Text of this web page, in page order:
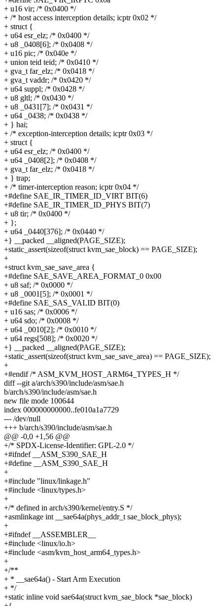
+ u16 vir; /* 0x0400 */
+ /* host access interception details; icptr 0x02 */
+ struct {
+ u64 esr_elz; /* 0x0400 */
+ u8 _0408[6]; /* 0x0408 */
+ u16 pic; /* 0x040e */
+ union teid teid; /* 0x0410 */
+ gva_t far_elz; /* 0x0418 */
+ gva_t vaddr; /* 0x0420 */
+ u64 suppl; /* 0x0428 */
+ u8 gltl; /* 0x0430 */
+ u8 _0431[7]; /* 0x0431 */
+ u64 _0438; /* 0x0438 */
+ } hai;
+ /* exception-interception details; icptr 0x03 */
+ struct {
+ u64 esr_elz; /* 0x0400 */
+ u64 _0408[2]; /* 0x0408 */
+ gva_t far_elz; /* 0x0418 */
+ } trap;
+ /* timer-interception reason; icptr 0x04 */
+#define SAE_IR_TIMER_ID_VIRT BIT(6)
+#define SAE_IR_TIMER_ID_PHYS BIT(7)
+ u8 tir; /* 0x0400 */
+ };
+ u64 _0440[376]; /* 0x0440 */
+} __packed __aligned(PAGE_SIZE);
+static_assert(sizeof(struct kvm_sae_block) == PAGE_SIZE);
+
+struct kvm_sae_save_area {
+#define SAE_SAVE_AREA_FORMAT_0 0x00
+ u8 saf; /* 0x0000 */
+ u8 _0001[5]; /* 0x0001 */
+#define SAE_SAS_VALID BIT(0)
+ u16 sas; /* 0x0006 */
+ u64 sdo; /* 0x0008 */
+ u64 _0010[2]; /* 0x0010 */
+ u64 regs[508]; /* 0x0020 */
+} __packed __aligned(PAGE_SIZE);
+static_assert(sizeof(struct kvm_sae_save_area) == PAGE_SIZE);
+
+#endif /* ASM_KVM_HOST_ARM64_TYPES_H */
diff --git a/arch/s390/include/asm/sae.h
b/arch/s390/include/asm/sae.h
new file mode 100644
index 000000000000..fe010a1a7729
--- /dev/null
+++ b/arch/s390/include/asm/sae.h
@@ -0,0 +1,56 @@
+/* SPDX-License-Identifier: GPL-2.0 */
+#ifndef __ASM_S390_SAE_H
+#define __ASM_S390_SAE_H
+
+#include "linux/linkage.h"
+#include <linux/types.h>
+
+/* defined in arch/s390/kernel/entry.S */
+asmlinkage int __sae64a(phys_addr_t sae_block_phys);
+
+#ifndef __ASSEMBLER__
+#include <linux/io.h>
+#include <asm/kvm_host_arm64_types.h>
+
+/**
+ * __sae64a() - Start Arm Execution
+ */
+static inline void sae64a(struct kvm_sae_block *sae_block)